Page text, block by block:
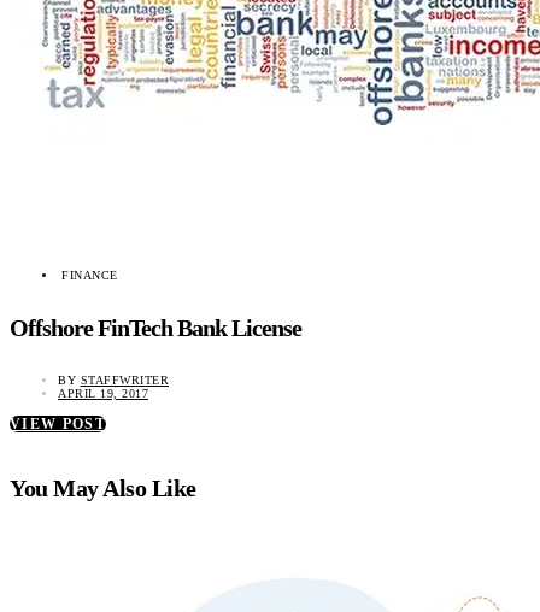
FINANCE
Offshore FinTech Bank License
BY STAFFWRITER
APRIL 19, 2017
VIEW POST
You May Also Like